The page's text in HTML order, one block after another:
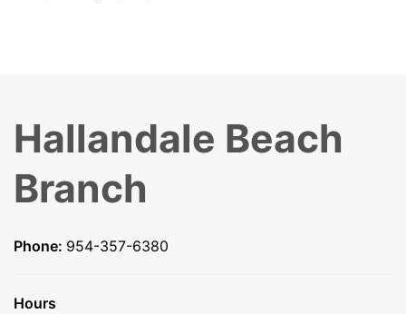
Hallandale Beach
Branch
Phone: 954-357-6380
Hours